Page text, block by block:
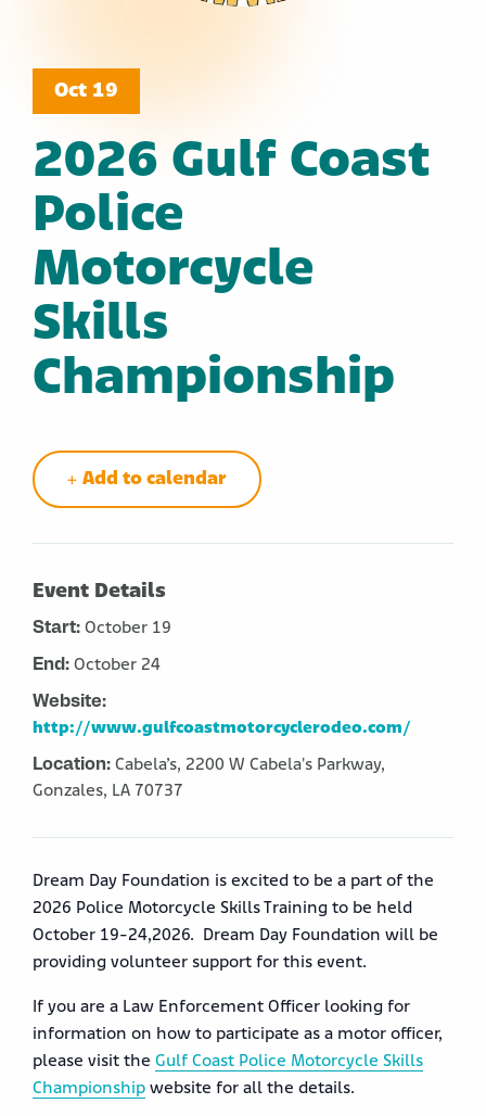
Oct 19
2026 Gulf Coast
Police
Motorcycle
Skills
Championship
Add to calendar
Event Details
Start: October 19
End: October 24
Website:
http://www.gulfcoastmotorcyclerodeo.com/
Location: Cabela’s, 2200 W Cabela's Parkway,
Gonzales, LA 70737
Dream Day Foundation is excited to be a part of the
2026 Police Motorcycle Skills Training to be held
October 19-24,2026. Dream Day Foundation will be
providing volunteer support for this event.
If you are a Law Enforcement Officer looking for
information on how to participate as a motor officer,
please visit the Gulf Coast Police Motorcycle Skills
Championship website for all the details.